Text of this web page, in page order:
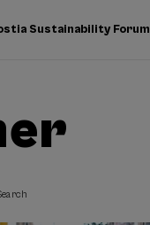
Sustainability Forum